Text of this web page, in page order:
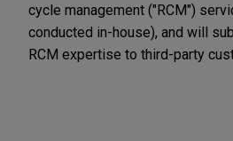
cycle management ("RCM")
conducted in-house), and will
RCM expertise to third-party